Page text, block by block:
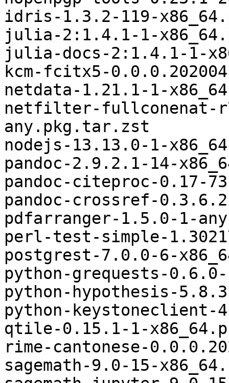
idris-1.3.2-119-
julia-2:1.4.1-1-
julia-docs-2:1.4.1-1-
kcm-fcitx5-
netdata-1.21.1-1-
netfilter-fullconenat-
any.pkg.tar.zst
nodejs-13.13.0-1-
pandoc-2.9.2.1-14-
pandoc-citeproc-0.17-
pandoc-crossref-
pdfarranger-1.5.0-1-
perl-test-simple-
postgrest-7.0.0-6-
python-grequests-
python-hypothesis-
python-
qtile-0.15.1-1-
rime-cantonese-
sagemath-9.0-15-